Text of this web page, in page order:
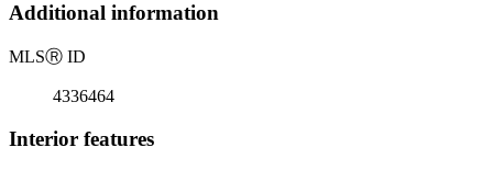
Additional information
MLSⓇ ID
4336464
Interior features